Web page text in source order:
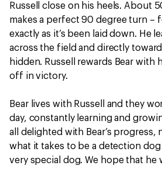
Russell close on his heels. About
makes a perfect 90 degree turn –
exactly as it’s been laid down. He
across the field and directly
hidden. Russell rewards Bear with
off in victory.
Bear lives with Russell and they
day, constantly learning and
all delighted with Bear’s progress,
what it takes to be a detection
very special dog. We hope that he